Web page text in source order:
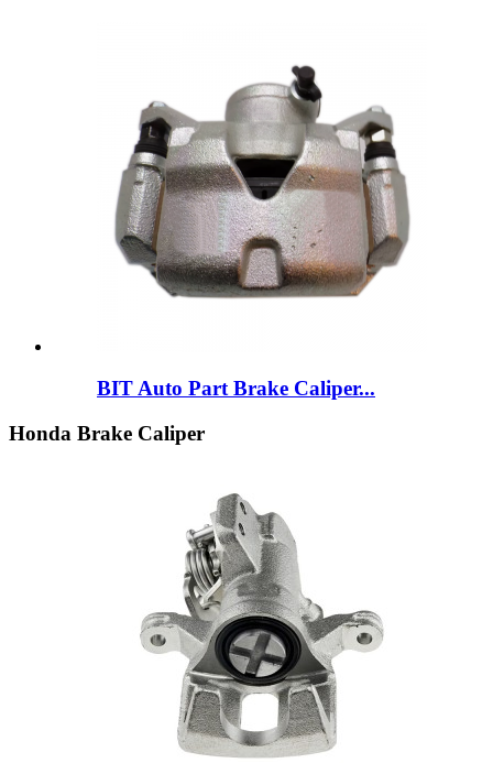
BIT Auto Part Brake Caliper...
Honda Brake Caliper